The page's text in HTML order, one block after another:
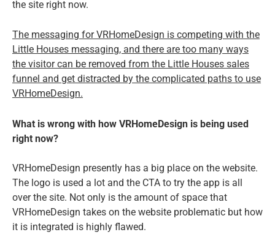
the site right now.
The messaging for VRHomeDesign is competing with the
Little Houses messaging, and there are too many ways
the visitor can be removed from the Little Houses sales
funnel and get distracted by the complicated paths to use
VRHomeDesign.
What is wrong with how VRHomeDesign is being used
right now?
VRHomeDesign presently has a big place on the website.
The logo is used a lot and the CTA to try the app is all
over the site. Not only is the amount of space that
VRHomeDesign takes on the website problematic but how
it is integrated is highly flawed.